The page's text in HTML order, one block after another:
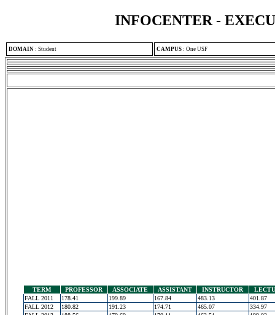
INFOCENTER -
DOMAIN : Student CAMPUS : One USF
TERM PROFESSOR ASSOCIATE ASSISTANT INSTRUCTOR
FALL 2011
178.41 199.89 167.84 483.13
401.87
FALL 2012
180.82 191.23 174.71 465.07
334.97